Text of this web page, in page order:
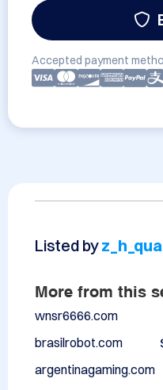
Accepted payment
Listed by
More from this
wnsr6666.com
brasilrobot.com
argentinagaming.com